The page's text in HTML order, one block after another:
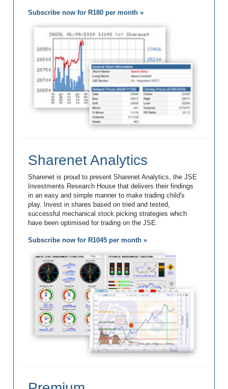
Subscribe now for R180 per month »
Sharenet Analytics
Sharenet is proud to present Sharenet Analytics, the JSE
Investments Research House that delivers their findings
in an easy and simple manner to make trading child's
play. Invest in shares based on tried and tested,
successful mechanical stock picking strategies which
have been optimised for trading on the JSE.
Subscribe now for R1045 per month »